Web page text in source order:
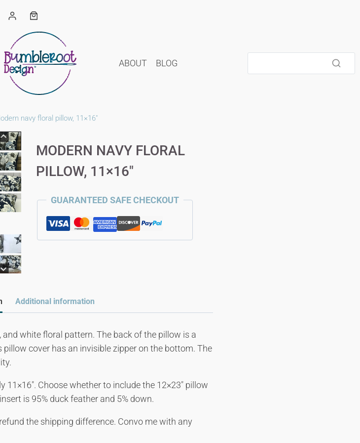
ABOUT BLOG
navy floral pillow, 11×16″
MODERN NAVY FLORAL
PILLOW, 11×16″
GUARANTEED SAFE CHECKOUT
Additional information
white floral pattern. The back of the pillow is a
cover has an invisible zipper on the bottom. The
Choose whether to include the 12×23″ pillow
is 95% duck feather and 5% down.
the shipping difference. Convo me with any